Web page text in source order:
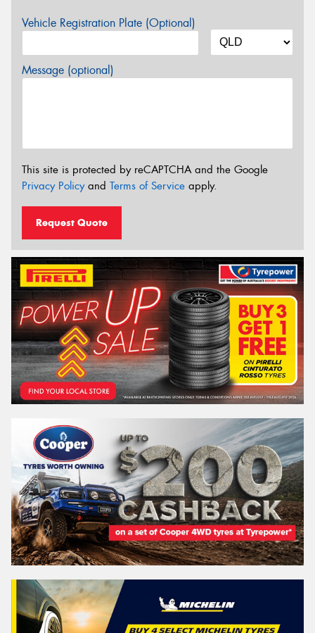
Vehicle Registration Plate (Optional)
Message (optional)
This site is protected by reCAPTCHA and the Google
Privacy Policyand Terms of Service apply.
Request Quote